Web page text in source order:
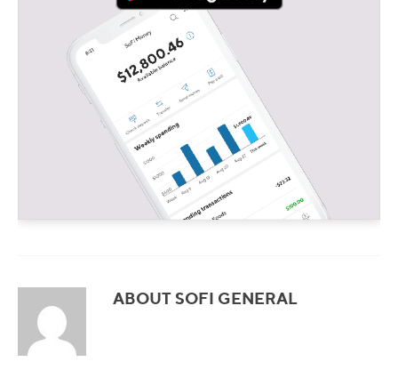
ABOUT SOFI GENERAL